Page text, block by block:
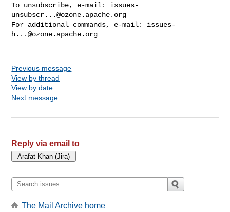
To unsubscribe, e-mail: issues-
unsubscr...@ozone.apache.org
For additional commands, e-mail: issues-
h...@ozone.apache.org
Previous message
View by thread
View by date
Next message
Reply via email to
The Mail Archive home